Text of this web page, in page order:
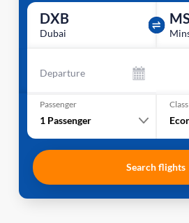
DXB
Dubai
Departure
Passenger
1 Passenger
Class
Search flights